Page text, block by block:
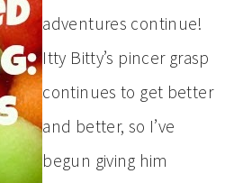
adventures continue!
Itty Bitty’s pincer grasp
continues to get better
and better, so I’ve
begun giving him